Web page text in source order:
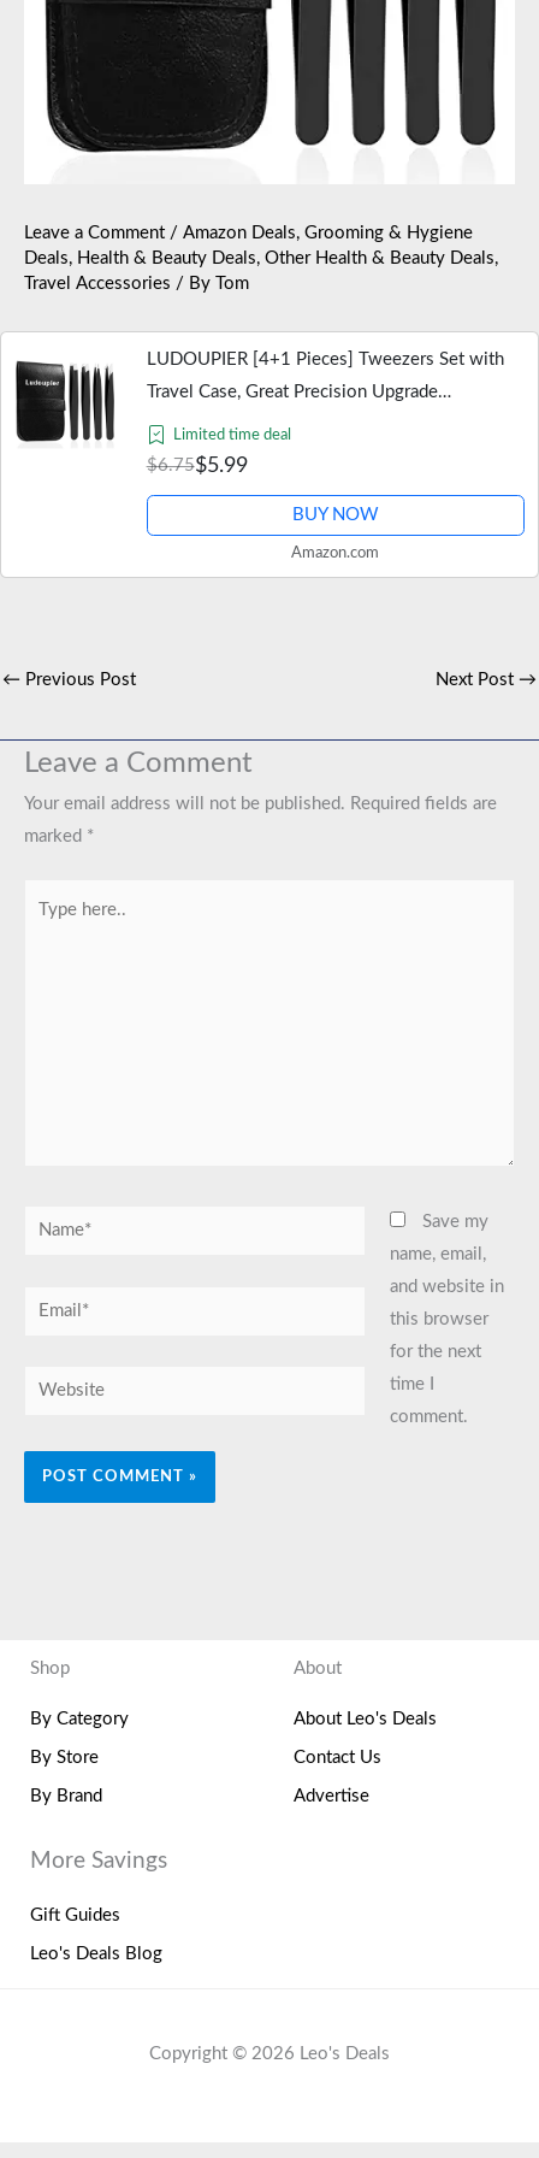
Leave a Comment / Amazon Deals, Grooming & Hygiene
Deals, Health & Beauty Deals, Other Health & Beauty Deals,
Travel Accessories / By Tom
LUDOUPIER [4+1 Pieces] Tweezers Set with
Travel Case, Great Precision Upgrade
Professional Anti-rust Alloy Tweezers for
Women & Men Multi-purpose as Eyebrows…
Limited time deal
$6.75$5.99
BUY NOW
Amazon.com
← Previous Post Next Post →
Leave a Comment
Your email address will not be published. Required fields are
marked *
Name*
Email*
Website
Save my
name, email,
and website in
this browser
for the next
time I
comment.
Shop
By Category
By Store
By Brand
About
About Leo's Deals
Contact Us
Advertise
More Savings
Gift Guides
Leo's Deals Blog
Copyright © 2026 Leo's Deals